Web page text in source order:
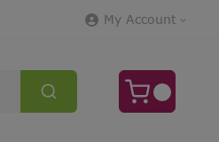
My Account